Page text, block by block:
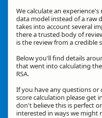
We calculate an
data model instead of a raw
takes into account several
there a trusted body of
is the review from a credible
Below you'll find details
that went into calculating
RSA.
If you have any questions
score calculation please get
don't believe this is perfect
interested in ways we might